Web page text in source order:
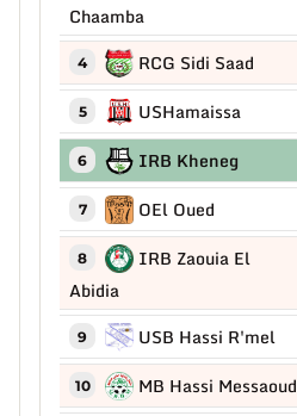
Chaamba
4 RCG Sidi Saad
5 USHamaissa
6 IRB Kheneg
7 OEl Oued
8
IRB Zaouia El
Abidia
9 USB Hassi R'mel
10 MB Hassi Messaoud